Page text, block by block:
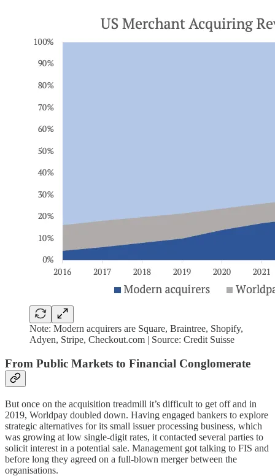
Note: Modern acquirers are Square, Braintree, Shopify,
Adyen, Stripe, Checkout.com | Source: Credit Suisse
From Public Markets to Financial Conglomerate
But once on the acquisition treadmill it’s difficult to get off and in
2019, Worldpay doubled down. Having engaged bankers to explore
strategic alternatives for its small issuer processing business, which
was growing at low single-digit rates, it contacted several parties to
solicit interest in a potential sale. Management got talking to FIS and
before long they agreed on a full-blown merger between the
organisations.